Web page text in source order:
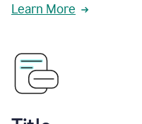
Learn More